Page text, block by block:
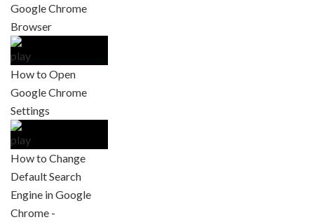
Google Chrome
Browser
How to Open
Google Chrome
Settings
How to Change
Default Search
Engine in Google
Chrome -